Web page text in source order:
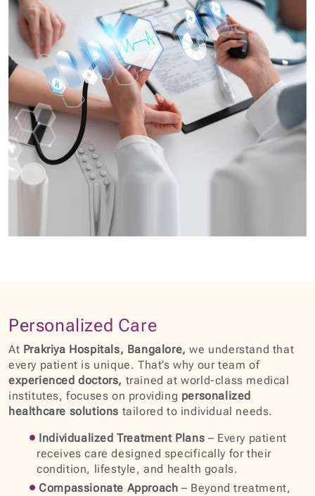
Personalized Care
At Prakriya Hospitals, Bangalore,we understand that
every patient is unique. That’s why our team of
experienced doctors, trained at world-class medical
institutes, focuses on providing personalized
healthcare solutions tailored to individual needs.
Individualized Treatment Plans – Every patient
receives care designed specifically for their
condition, lifestyle, and health goals.
Compassionate Approach– Beyond treatment,